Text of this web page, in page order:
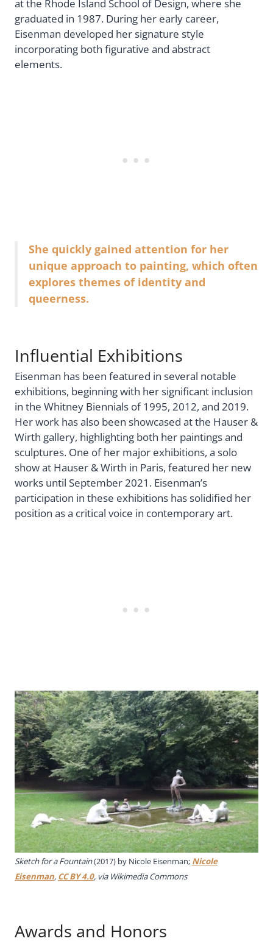
at the Rhode Island School of Design, where she
graduated in 1987. During her early career,
Eisenman developed her signature style
incorporating both figurative and abstract
elements.
She quickly gained attention for her
unique approach to painting, which often
explores themes of identity and
queerness.
Influential Exhibitions
Eisenman has been featured in several notable
exhibitions, beginning with her significant inclusion
in the Whitney Biennials of 1995, 2012, and 2019.
Her work has also been showcased at the Hauser &
Wirth gallery, highlighting both her paintings and
sculptures. One of her major exhibitions, a solo
show at Hauser & Wirth in Paris, featured her new
works until September 2021. Eisenman’s
participation in these exhibitions has solidified her
position as a critical voice in contemporary art.
Sketch for a Fountain(2017) by Nicole Eisenman; Nicole
Eisenman, CC BY 4.0, via Wikimedia Commons
Awards and Honors